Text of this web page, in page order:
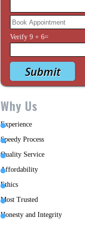
Verify 9 + 6=
Why Us
Experience
Speedy Process
Quality Service
Affordability
Ethics
Most Trusted
Honesty and Integrity